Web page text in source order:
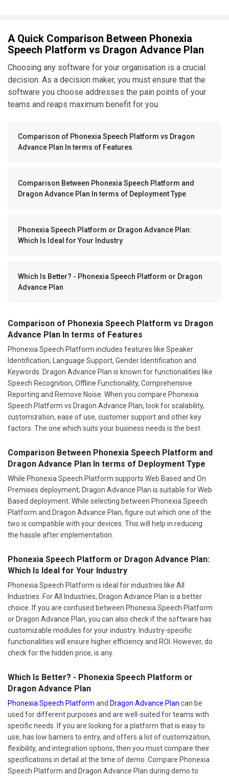
A Quick Comparison Between Phonexia
Speech Platform vs Dragon Advance Plan
Choosing any software for your organisation is a crucial
decision. As a decision maker, you must ensure that the
software you choose addresses the pain points of your
teams and reaps maximum benefit for you.
Comparison of Phonexia Speech Platform vs Dragon
Advance Plan In terms of Features
Comparison Between Phonexia Speech Platform and
Dragon Advance Plan In terms of Deployment Type
Phonexia Speech Platform or Dragon Advance Plan:
Which Is Ideal for Your Industry
Which Is Better? - Phonexia Speech Platform or Dragon
Advance Plan
Comparison of Phonexia Speech Platform vs Dragon
Advance Plan In terms of Features
Phonexia Speech Platform includes features like Speaker
Identification, Language Support, Gender Identification and
Keywords. Dragon Advance Plan is known for functionalities like
Speech Recognition, Offline Functionality, Comprehensive
Reporting and Remove Noise. When you compare Phonexia
Speech Platform vs Dragon Advance Plan, look for scalability,
customization, ease of use, customer support and other key
factors. The one which suits your business needs is the best.
Comparison Between Phonexia Speech Platform and
Dragon Advance Plan In terms of Deployment Type
While Phonexia Speech Platform supports Web Based and On
Premises deployment; Dragon Advance Plan is suitable for Web
Based deployment. While selecting between Phonexia Speech
Platform and Dragon Advance Plan, figure out which one of the
two is compatible with your devices. This will help in reducing
the hassle after implementation.
Phonexia Speech Platform or Dragon Advance Plan:
Which Is Ideal for Your Industry
Phonexia Speech Platform is ideal for industries like All
Industries. For All Industries, Dragon Advance Plan is a better
choice. If you are confused between Phonexia Speech Platform
or Dragon Advance Plan, you can also check if the software has
customizable modules for your industry. Industry-specific
functionalities will ensure higher efficiency and ROI. However, do
check for the hidden price, is any.
Which Is Better? - Phonexia Speech Platform or
Dragon Advance Plan
Phonexia Speech Platform and Dragon Advance Plan can be
used for different purposes and are well-suited for teams with
specific needs. If you are looking for a platform that is easy to
use, has low barriers to entry, and offers a lot of customization,
flexibility, and integration options, then you must compare their
specifications in detail at the time of demo. Compare Phonexia
Speech Platform and Dragon Advance Plan during demo to